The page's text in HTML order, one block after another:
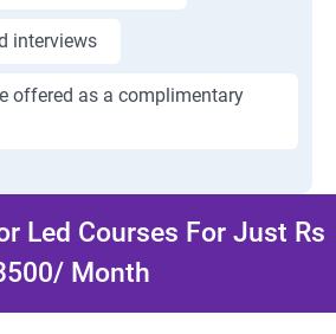
interviews
offered as a complimentary
Led Courses For Just Rs
Month